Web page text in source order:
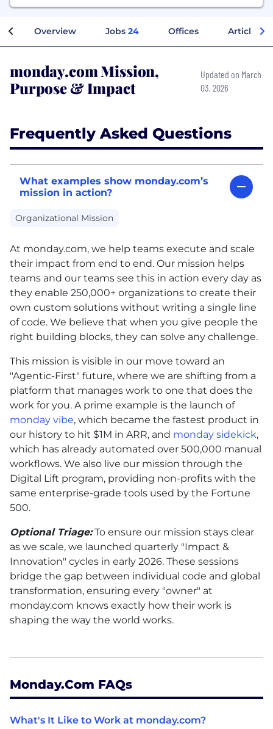
Overview Jobs 24 Offices Articles
monday.com Mission,
Purpose & Impact
Updated on March
03, 2026
Frequently Asked Questions
What examples show monday.com’s
mission in action?
Organizational Mission
At monday.com, we help teams execute and scale
their impact from end to end. Our mission helps
teams and our teams see this in action every day as
they enable 250,000+ organizations to create their
own custom solutions without writing a single line
of code. We believe that when you give people the
right building blocks, they can solve any challenge.
This mission is visible in our move toward an
"Agentic-First" future, where we are shifting from a
platform that manages work to one that does the
work for you. A prime example is the launch of
monday vibe, which became the fastest product in
our history to hit $1M in ARR, and monday sidekick,
which has already automated over 500,000 manual
workflows. We also live our mission through the
Digital Lift program, providing non-profits with the
same enterprise-grade tools used by the Fortune
500.
Optional Triage:To ensure our mission stays clear
as we scale, we launched quarterly "Impact &
Innovation" cycles in early 2026. These sessions
bridge the gap between individual code and global
transformation, ensuring every "owner" at
monday.com knows exactly how their work is
shaping the way the world works.
Monday.com FAQs
What's It Like to Work at monday.com?